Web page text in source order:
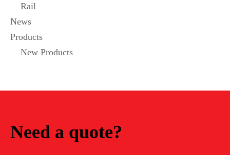
Rail
News
Products
New Products
Need a quote?